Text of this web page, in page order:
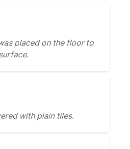
placed on the floor to
with plain tiles.